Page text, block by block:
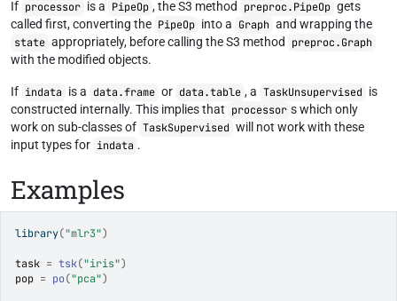
If processor is a PipeOp , the S3 method preproc.PipeOp gets
called first, converting the PipeOp into a Graph and wrapping the
state appropriately, before calling the S3 method
preproc.Graph
with the modified objects.
If indata is a data.frame or data.table , a TaskUnsupervised is
constructed internally. This implies that processor s which only
work on sub-classes of TaskSupervised will not work with these
input types for indata .
Examples
library("mlr3")
task = tsk("iris")
pop = po("pca")